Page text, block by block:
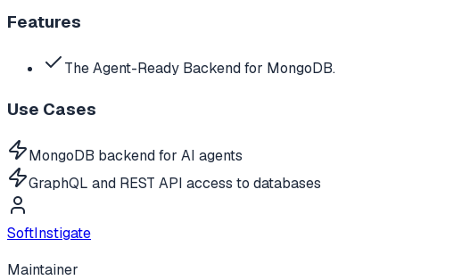
Features
The Agent-Ready Backend for MongoDB.
Use Cases
MongoDB backend for AI agents
GraphQL and REST API access to databases
SoftInstigate
Maintainer